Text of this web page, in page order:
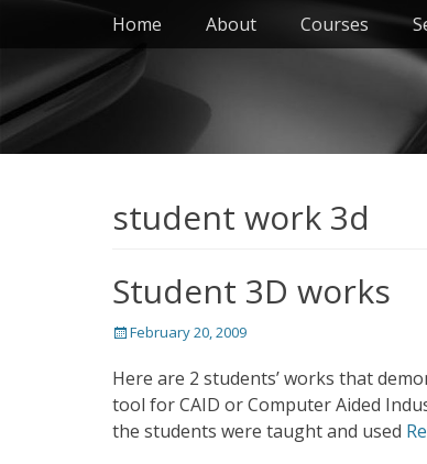
Skip
content
Primary Menu
Home About Courses
student work 3d
Student 3D works
Posted
February 20, 2009
Here are 2 students’ works that
tool for CAID or Computer Aided
the students were taught and used